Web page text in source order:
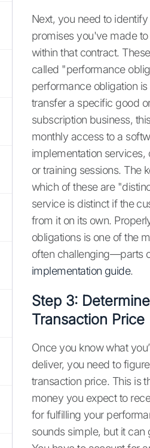
Next, you need to
promises you've made
within that contract.
called "performance
performance obligation
transfer a specific good
subscription business,
monthly access to a
implementation services,
or training sessions. The
which of these are
service is distinct if the
from it on its own.
obligations is one of the
often challenging—parts
implementation guide.
Step 3:
Transaction Price
Once you know what
deliver, you need to
transaction price. This is
money you expect to
for fulfilling your
sounds simple, but it can